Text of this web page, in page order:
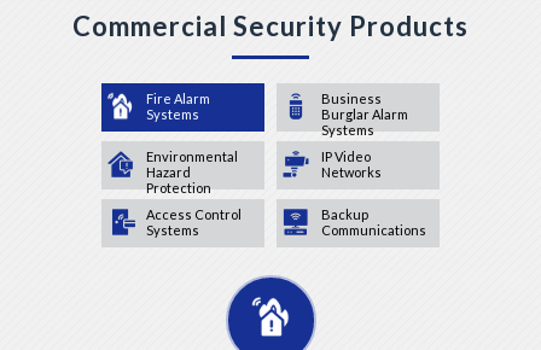
Commercial Security Products
Fire Alarm
Systems
Business
Burglar Alarm
Systems
Environmental
Hazard
Protection
IP Video
Networks
Access Control
Systems
Backup
Communications